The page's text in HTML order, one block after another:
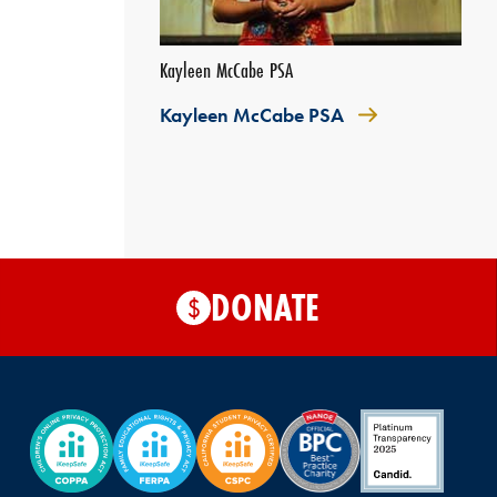
Kayleen McCabe PSA
Kayleen McCabe PSA
$ DONATE